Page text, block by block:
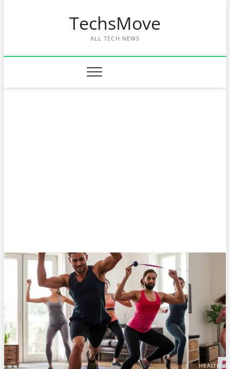
TechsMove
ALL TECH NEWS
HEALTH